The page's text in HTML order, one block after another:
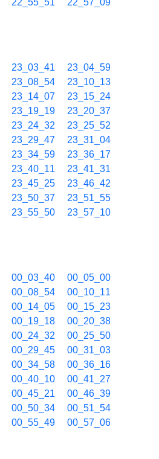
22_55_51
22_57_09
23_03_41
23_04_59
23_08_54
23_10_13
23_14_07
23_15_24
23_19_19
23_20_37
23_24_32
23_25_52
23_29_47
23_31_04
23_34_59
23_36_17
23_40_11
23_41_31
23_45_25
23_46_42
23_50_37
23_51_55
23_55_50
23_57_10
00_03_40
00_05_00
00_08_54
00_10_11
00_14_05
00_15_23
00_19_18
00_20_38
00_24_32
00_25_50
00_29_45
00_31_03
00_34_58
00_36_16
00_40_10
00_41_27
00_45_21
00_46_39
00_50_34
00_51_54
00_55_49
00_57_06